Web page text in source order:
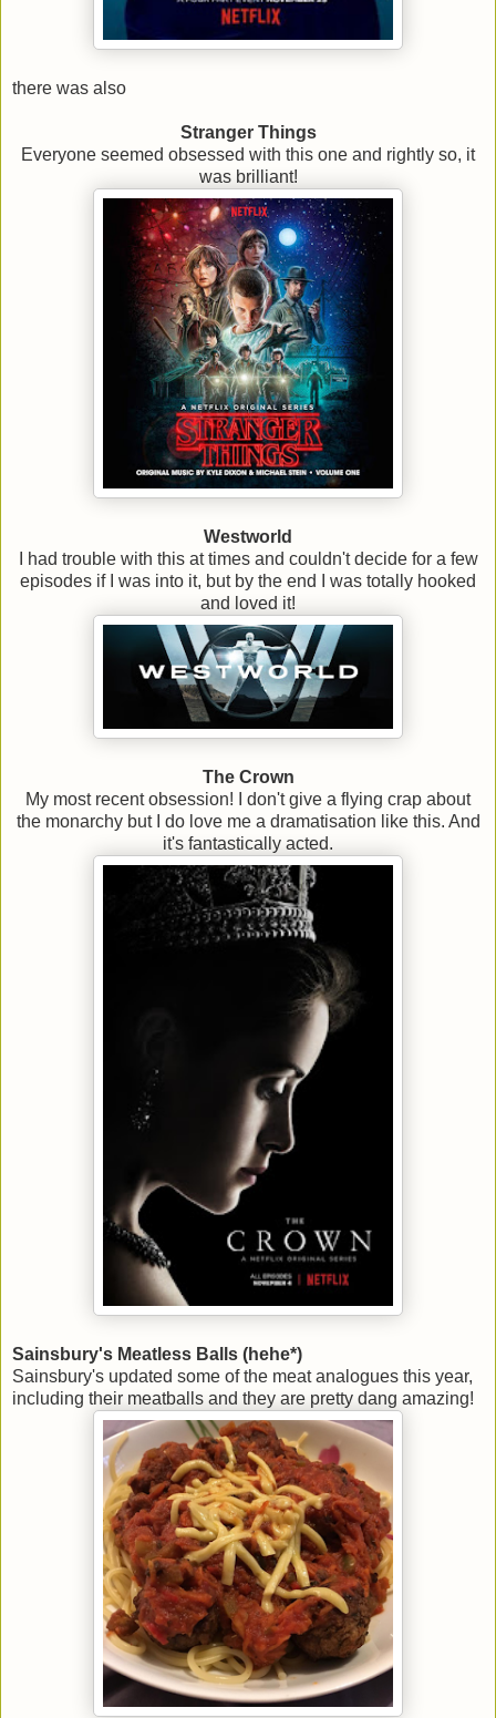
there was also
Stranger Things
Everyone seemed obsessed with this one and rightly so, it
was brilliant!
Westworld
I had trouble with this at times and couldn't decide for a few
episodes if I was into it, but by the end I was totally hooked
and loved it!
The Crown
My most recent obsession! I don't give a flying crap about
the monarchy but I do love me a dramatisation like this. And
it's fantastically acted.
Sainsbury's Meatless Balls (hehe*)
Sainsbury's updated some of the meat analogues this year,
including their meatballs and they are pretty dang amazing!